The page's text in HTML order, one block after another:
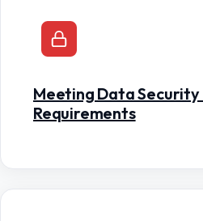
Meeting Data Security
Requirements